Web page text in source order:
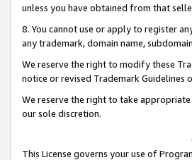
unless you have obtained from that
8. You cannot use or apply to register
any trademark, domain name,
We reserve the right to modify these
notice or revised Trademark Guidelines
We reserve the right to take
our sole discretion.
This License governs your use of